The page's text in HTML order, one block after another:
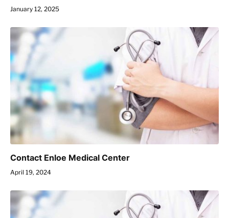
January 12, 2025
Contact Enloe Medical Center
April 19, 2024